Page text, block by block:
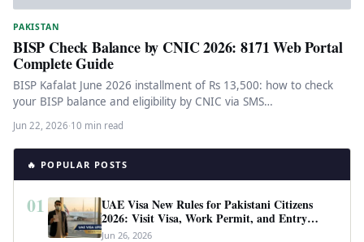
PAKISTAN
BISP Check Balance by CNIC 2026: 8171 Web Portal
Complete Guide
BISP Kafalat June 2026 installment of Rs 13,500: how to check
your BISP balance and eligibility by CNIC via SMS…
Jun 22, 2026·10 min read
🔥 POPULAR POSTS
01
UAE Visa New Rules for Pakistani Citizens
2026: Visit Visa, Work Permit, and Entry
Requirements
Jun 26, 2026